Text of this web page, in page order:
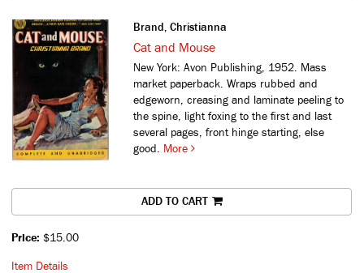
Brand, Christianna
Cat and Mouse
New York: Avon Publishing, 1952. Mass
market paperback. Wraps rubbed and
edgeworn, creasing and laminate peeling to
the spine, light foxing to the first and last
several pages, front hinge starting, else
good. More
ADD TO CART
Price: $15.00
Item Details